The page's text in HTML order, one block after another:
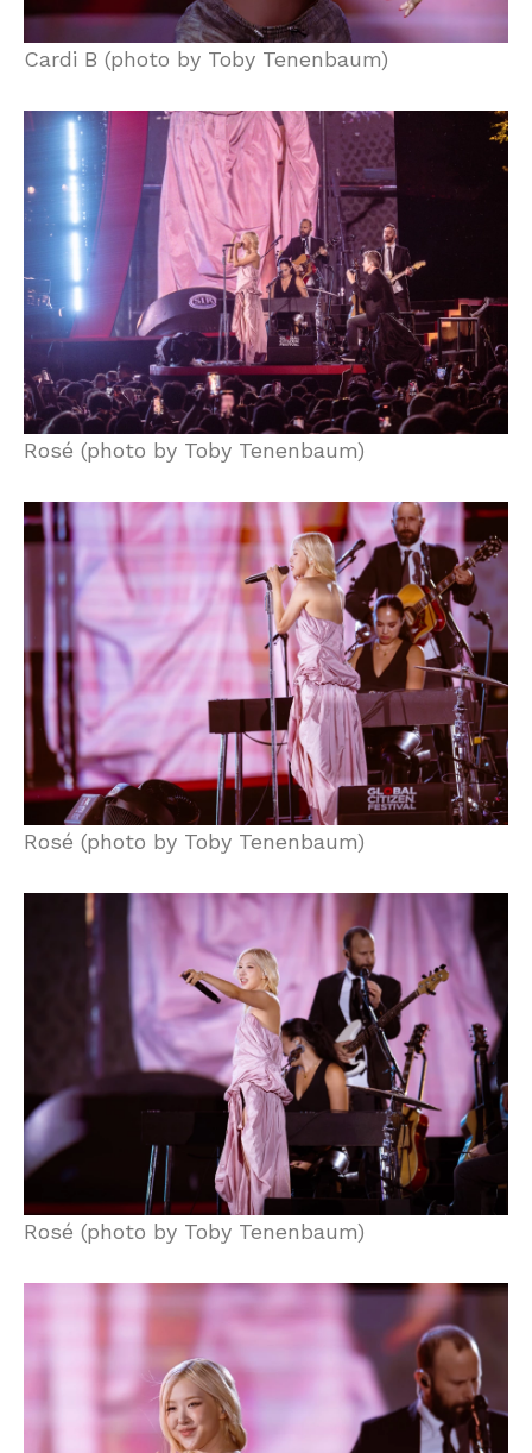
Cardi B (photo by Toby Tenenbaum)
Rosé (photo by Toby Tenenbaum)
Rosé (photo by Toby Tenenbaum)
Rosé (photo by Toby Tenenbaum)